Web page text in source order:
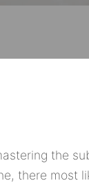
the
there most